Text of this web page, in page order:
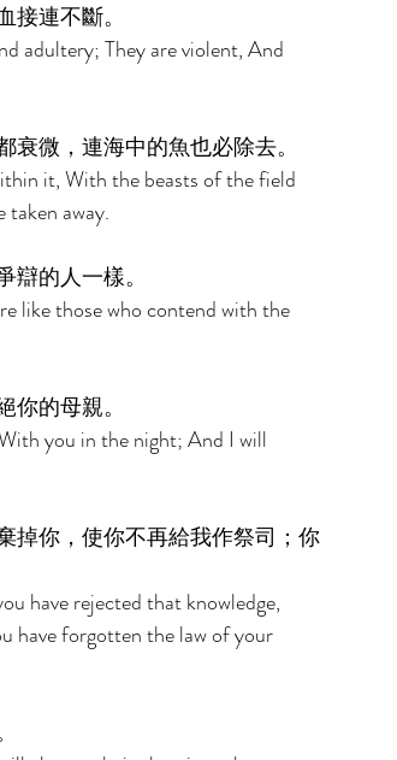
連不斷。
adultery; They are violent, And
微，連海中的魚也必除去。
it, With the beasts of the field
away.
的人一樣。
like those who contend with the
的母親。
you in the night; And I will
掉你，使你不再給我作祭司；你
have rejected that knowledge,
have forgotten the law of your